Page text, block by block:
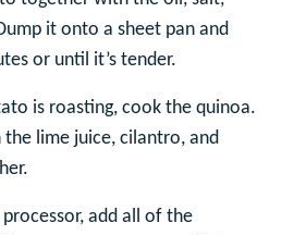
it onto a sheet pan and
or until it’s tender.
is roasting, cook the quinoa.
the lime juice, cilantro, and
add all of the